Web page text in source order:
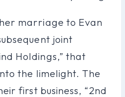
marriage to Evan
joint
Holdings,” that
the limelight. The
first business, “2nd